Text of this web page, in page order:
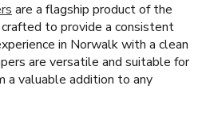
are a flagship product of the
to provide a consistent
in Norwalk with a clean
are versatile and suitable for
a valuable addition to any